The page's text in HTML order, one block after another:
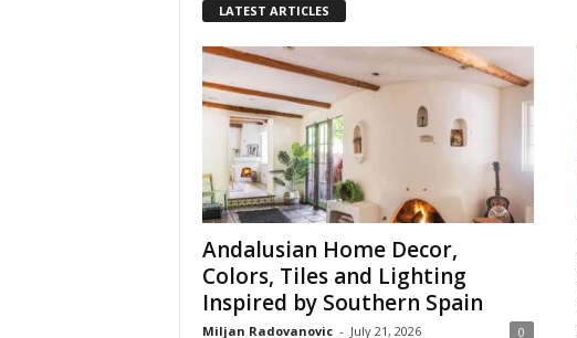
LATEST ARTICLES
Andalusian Home Decor,
Colors, Tiles and Lighting
Inspired by Southern Spain
Miljan Radovanovic - July 21, 2026 0